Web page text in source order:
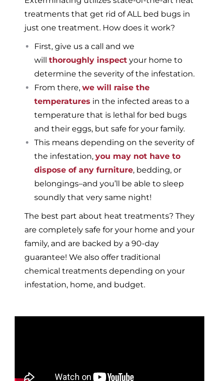
treatments that get rid of ALL bed bugs in
just one treatment. How does it work?
First, give us a call and we
will thoroughly inspect your home to
determine the severity of the infestation.
From there, we will raise the
temperatures in the infected areas to a
temperature that is lethal for bed bugs
and their eggs, but safe for your family.
This means depending on the severity of
the infestation, you may not have to
dispose of any furniture, bedding, or
belongings–and you’ll be able to sleep
soundly that very same night!
The best part about heat treatments? They
are completely safe for your home and your
family, and are backed by a 90-day
guarantee! We also offer traditional
chemical treatments depending on your
infestation, home, and budget.